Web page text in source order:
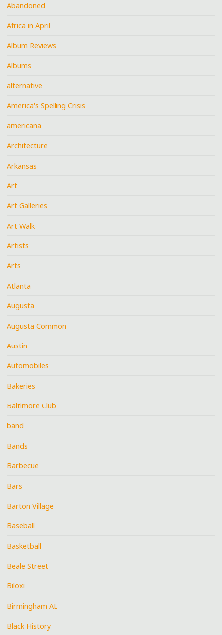
Abandoned
Africa in April
Album Reviews
Albums
alternative
America's Spelling Crisis
americana
Architecture
Arkansas
Art
Art Galleries
Art Walk
Artists
Arts
Atlanta
Augusta
Augusta Common
Austin
Automobiles
Bakeries
Baltimore Club
band
Bands
Barbecue
Bars
Barton Village
Baseball
Basketball
Beale Street
Biloxi
Birmingham AL
Black History